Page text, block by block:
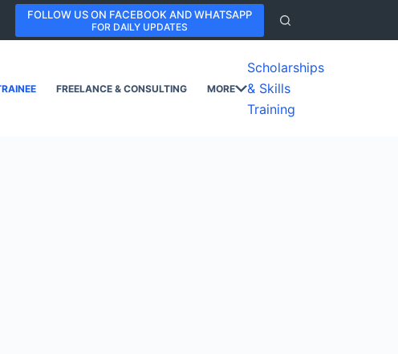
FOLLOW US ON FACEBOOK AND WHATSAPP
FOR DAILY UPDATES
FREELANCE & CONSULTING MORE
Scholarships
& Skills
Training